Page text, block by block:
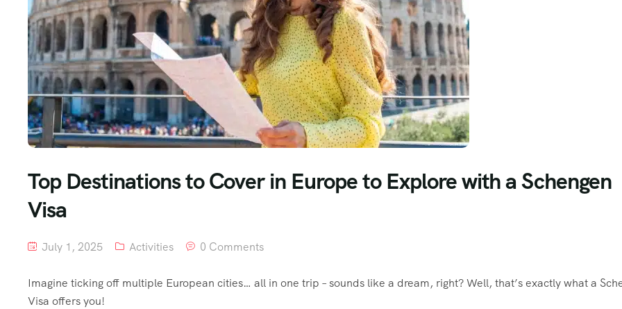
Top Destinations to Cover in Europe to Explore with a Schengen
Visa
July 1, 2025 Activities 0 Comments
Imagine ticking off multiple European cities… all in one trip – sounds like a dream, right? Well, that’s exactly what a
Visa offers you!